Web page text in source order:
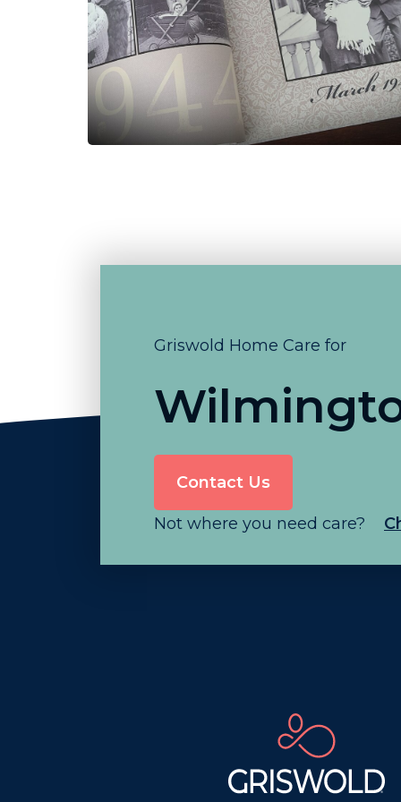
Griswold Home Care for
Contact Us
Not where you need care?